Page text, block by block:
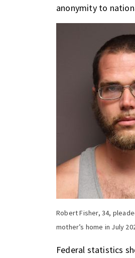
anonymity to
Robert Fisher, 34,
mother’s home in July
Federal statistics